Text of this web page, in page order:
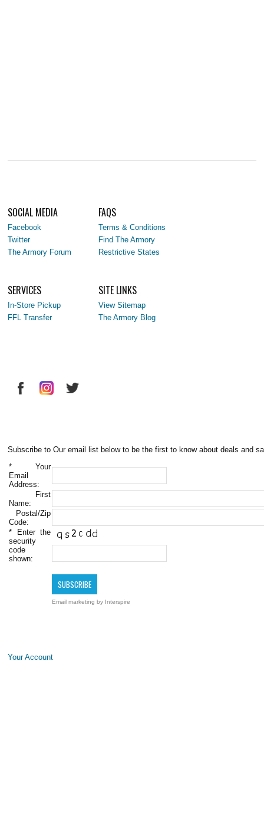
SOCIAL MEDIA
Facebook
Twitter
The Armory Forum
FAQS
Terms & Conditions
Find The Armory
Restrictive States
SERVICES
In-Store Pickup
FFL Transfer
SITE LINKS
View Sitemap
The Armory Blog
Subscribe to Our email list below to be the first to know about deals and
* Your
Email
Address:
First
Name:
Postal/Zip
Code:
* Enter the
security
code
shown:
Email marketing by Interspire
Your Account